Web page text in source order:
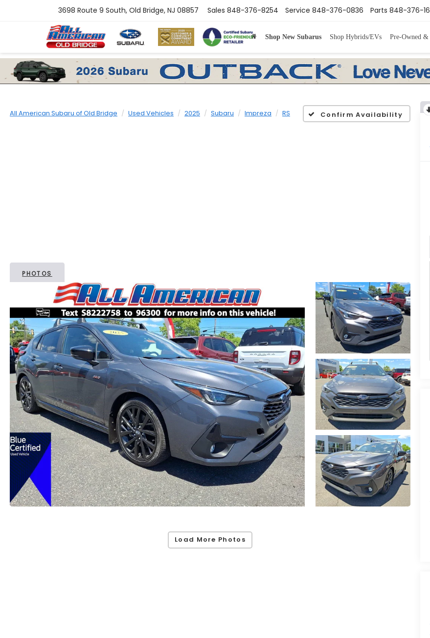
3698 Route 9 South, Old Bridge, NJ 08857 Parts 848-376-
Service 848-376-0836
Sales 848-376-8254
Shop New Subarus Shop Hybrids/EVs Pre-Owned &
All American Subaru of Old Bridge Used Vehicles 2025 Subaru Impreza RS Confirm Availability
PHOTOS
Load More Photos